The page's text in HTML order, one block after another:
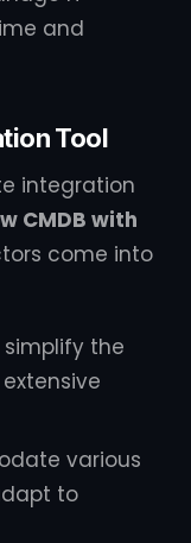
and
Tool
integration
CMDB with
come into
simplify the
various
to